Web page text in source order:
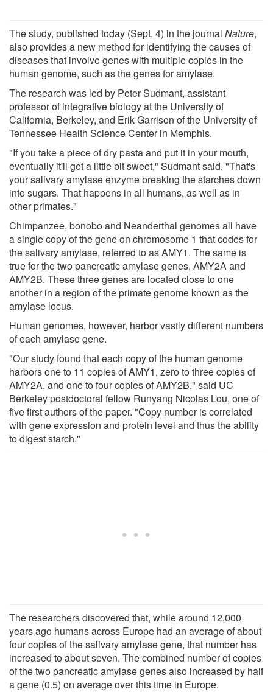
The study, published today (Sept. 4) in the journal Nature,
also provides a new method for identifying the causes of
diseases that involve genes with multiple copies in the
human genome, such as the genes for amylase.
The research was led by Peter Sudmant, assistant
professor of integrative biology at the University of
California, Berkeley, and Erik Garrison of the University of
Tennessee Health Science Center in Memphis.
"If you take a piece of dry pasta and put it in your mouth,
eventually it'll get a little bit sweet," Sudmant said. "That's
your salivary amylase enzyme breaking the starches down
into sugars. That happens in all humans, as well as in
other primates."
Chimpanzee, bonobo and Neanderthal genomes all have
a single copy of the gene on chromosome 1 that codes for
the salivary amylase, referred to as AMY1. The same is
true for the two pancreatic amylase genes, AMY2A and
AMY2B. These three genes are located close to one
another in a region of the primate genome known as the
amylase locus.
Human genomes, however, harbor vastly different numbers
of each amylase gene.
"Our study found that each copy of the human genome
harbors one to 11 copies of AMY1, zero to three copies of
AMY2A, and one to four copies of AMY2B," said UC
Berkeley postdoctoral fellow Runyang Nicolas Lou, one of
five first authors of the paper. "Copy number is correlated
with gene expression and protein level and thus the ability
to digest starch."
The researchers discovered that, while around 12,000
years ago humans across Europe had an average of about
four copies of the salivary amylase gene, that number has
increased to about seven. The combined number of copies
of the two pancreatic amylase genes also increased by half
a gene (0.5) on average over this time in Europe.